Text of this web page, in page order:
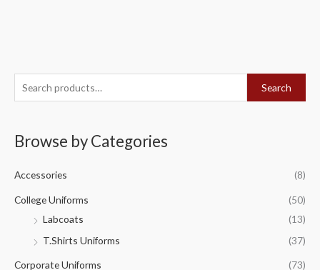
e
h
f
Search
Browse by Categories
Accessories (8)
College Uniforms
(50)
Labcoats
(13)
T.Shirts Uniforms
(37)
Corporate Uniforms (73)